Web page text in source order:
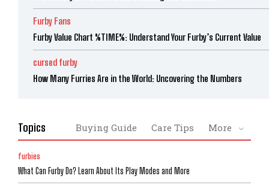
Furby Fans
Furby Value Chart %TIME%: Understand Your Furby’s Current Value
cursed furby
How Many Furries Are in the World: Uncovering the Numbers
Topics Buying Guide Care Tips More
furbies
What Can Furby Do? Learn About Its Play Modes and More